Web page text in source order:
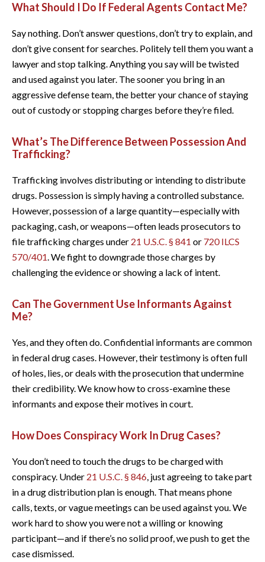
What Should I Do If Federal Agents Contact Me?
Say nothing. Don’t answer questions, don’t try to explain, and
don’t give consent for searches. Politely tell them you want a
lawyer and stop talking. Anything you say will be twisted
and used against you later. The sooner you bring in an
aggressive defense team, the better your chance of staying
out of custody or stopping charges before they’re filed.
What’s The Difference Between Possession And
Trafficking?
Trafficking involves distributing or intending to distribute
drugs. Possession is simply having a controlled substance.
However, possession of a large quantity—especially with
packaging, cash, or weapons—often leads prosecutors to
file trafficking charges under 21 U.S.C. § 841 or 720 ILCS
570/401 . We fight to downgrade those charges by
challenging the evidence or showing a lack of intent.
Can The Government Use Informants Against
Me?
Yes, and they often do. Confidential informants are common
in federal drug cases. However, their testimony is often full
of holes, lies, or deals with the prosecution that undermine
their credibility. We know how to cross-examine these
informants and expose their motives in court.
How Does Conspiracy Work In Drug Cases?
You don’t need to touch the drugs to be charged with
conspiracy. Under 21 U.S.C. § 846 , just agreeing to take part
in a drug distribution plan is enough. That means phone
calls, texts, or vague meetings can be used against you. We
work hard to show you were not a willing or knowing
participant—and if there’s no solid proof, we push to get the
case dismissed.